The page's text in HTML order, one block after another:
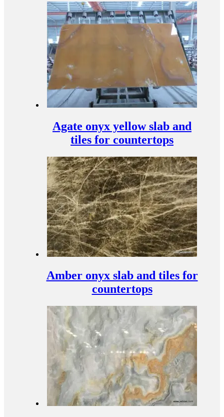
Agate onyx yellow slab and
tiles for countertops
Amber onyx slab and tiles for
countertops